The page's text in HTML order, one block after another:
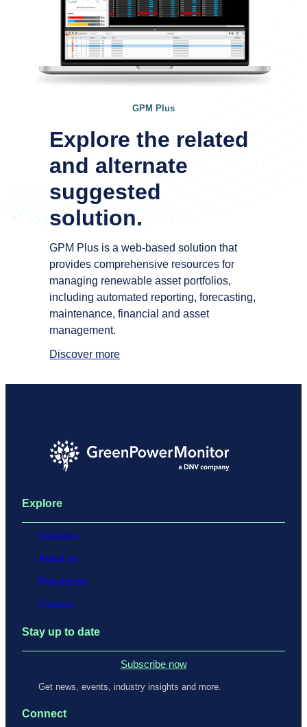
GPM Plus
Explore the related
and alternate
suggested
solution.
GPM Plus is a web-based solution that
provides comprehensive resources for
managing renewable asset portfolios,
including automated reporting, forecasting,
maintenance, financial and asset
management.
Discover more
Explore
Solutions
About us
Resources
Careers
Stay up to date
Subscribe now
Get news, events, industry insights and more.
Connect